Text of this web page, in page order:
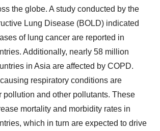
the globe. A study conducted by the
Lung Disease (BOLD) indicated
of lung cancer are reported in
Additionally, nearly 58 million
in Asia are affected by COPD.
respiratory conditions are
pollution and other pollutants. These
mortality and morbidity rates in
which in turn are expected to drive